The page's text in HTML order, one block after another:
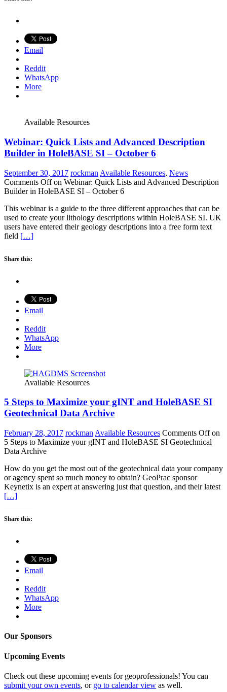
Email
Reddit
WhatsApp
More
Available Resources
Webinar: Quick Lists and Advanced Description
Builder in HoleBASE SI – October 6
September 30, 2017 rockman Available Resources, News
Comments Offon Webinar: Quick Lists and Advanced Description
Builder in HoleBASE SI – October 6
This webinar is a guide to the three different approaches that can be
used to create your lithology descriptions within HoleBASE SI. UK
users have entered their geology descriptions into a free form text
field […]
Share this:
Email
Reddit
WhatsApp
More
Available Resources
5 Steps to Maximize your gINT and HoleBASE SI
Geotechnical Data Archive
February 28, 2017 rockman Available Resources Comments Offon
5 Steps to Maximize your gINT and HoleBASE SI Geotechnical
Data Archive
How do you get the most out of the geotechnical data your company
or agency spent so much money to obtain? GeoPrac sponsor
Keynetix is an expert at answering just that question, and their latest
[…]
Share this:
Email
Reddit
WhatsApp
More
Our Sponsors
Upcoming Events
Check out these upcoming events for geoprofessionals! You can
submit your own events, or go to calendar view as well.